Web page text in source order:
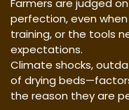
perfection, even
training, or the tools
expectations.
Climate shocks,
of drying
the reason they are